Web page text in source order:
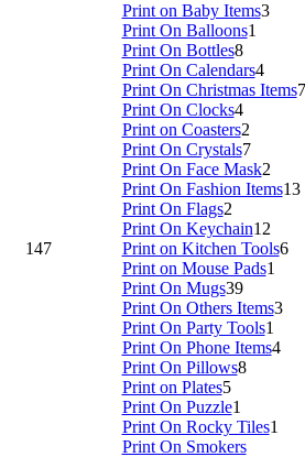
147
Print on Baby Items3
Print On Balloons1
Print On Bottles8
Print On Calendars4
Print On Christmas Items7
Print On Clocks4
Print on Coasters2
Print On Crystals7
Print On Face Mask2
Print On Fashion Items13
Print On Flags2
Print On Keychain12
Print on Kitchen Tools6
Print on Mouse Pads1
Print On Mugs39
Print On Others Items3
Print On Party Tools1
Print On Phone Items4
Print On Pillows8
Print on Plates5
Print On Puzzle1
Print On Rocky Tiles1
Print On Smokers